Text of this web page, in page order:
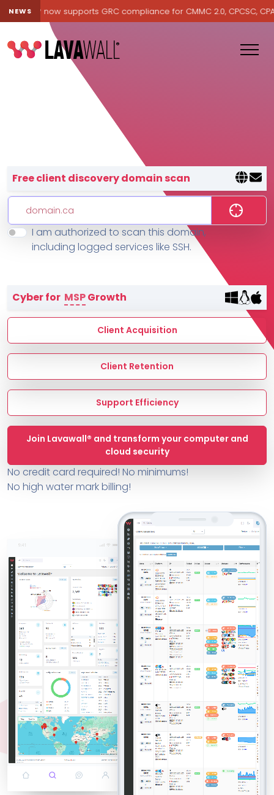
NEWSnow supports GRC compliance for CMMC 2.0, CPCSC, CPA
Features
MSP Directory
About ThreeShield
About Lavawall®
Lavawall® — negative-cost
Free client discovery domain scan
I am authorized to scan this domain,
including logged services like SSH.
Cyber for MSPGrowth
Client Acquisition
Client Retention
Support Efficiency
Join Lavawall® and transform your computer and
cloud security
No credit card required! No minimums!
No high water mark billing!